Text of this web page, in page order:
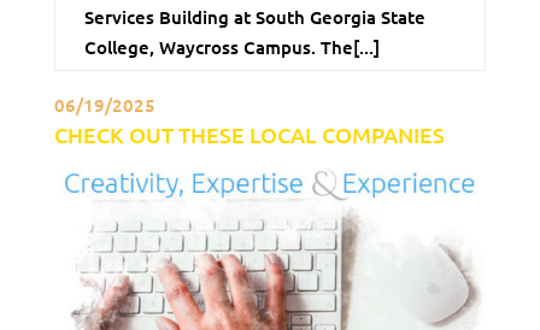
Services Building at South Georgia State
College, Waycross Campus. The[...]
06/19/2025
CHECK OUT THESE LOCAL COMPANIES